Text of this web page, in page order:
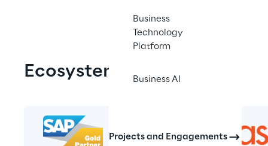
Business
Technology
Platform
Business AI
Projects and Engagements
Ecosystem